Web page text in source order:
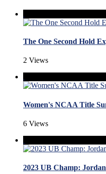
The One Second Hold
2 Views
Women's NCAA Title
6 Views
2023 UB Champ: